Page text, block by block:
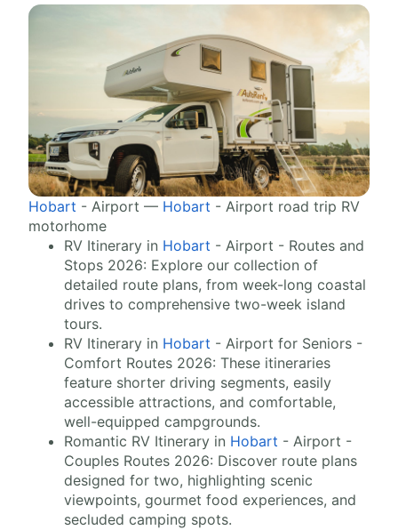
Hobart - Airport — Hobart - Airport road trip RV
motorhome
RV Itinerary in Hobart - Airport - Routes and
Stops 2026: Explore our collection of
detailed route plans, from week-long coastal
drives to comprehensive two-week island
tours.
RV Itinerary in Hobart - Airport for Seniors -
Comfort Routes 2026: These itineraries
feature shorter driving segments, easily
accessible attractions, and comfortable,
well-equipped campgrounds.
Romantic RV Itinerary in Hobart - Airport -
Couples Routes 2026: Discover route plans
designed for two, highlighting scenic
viewpoints, gourmet food experiences, and
secluded camping spots.